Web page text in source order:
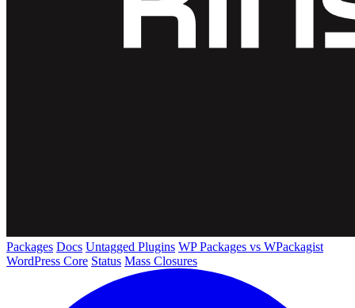
Packages Docs Untagged Plugins WP Packages vs WPackagist
WordPress Core Status Mass Closures